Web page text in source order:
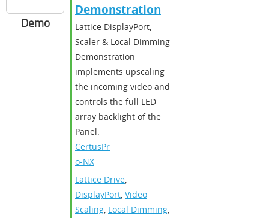
Demo
Demonstration
Lattice DisplayPort,
Scaler & Local Dimming
Demonstration
implements upscaling
the incoming video and
controls the full LED
array backlight of the
Panel.
CertusPr
o-NX
Lattice Drive,
DisplayPort, Video
Scaling, Local Dimming,